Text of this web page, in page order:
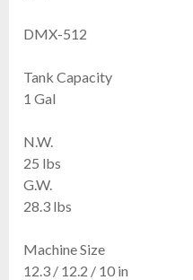
DMX-512
Tank Capacity
1 Gal
N.W.
25 lbs
G.W.
28.3 lbs
Machine Size
12.3 / 12.2 / 10 in